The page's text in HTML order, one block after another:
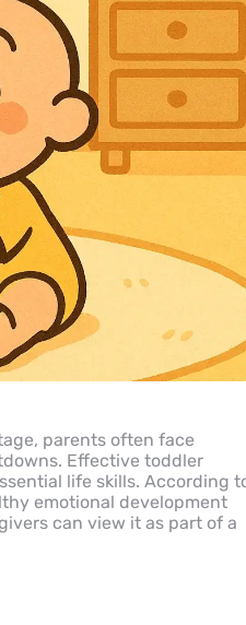
parents often face
Effective toddler
life skills. According
emotional development
can view it as part of a